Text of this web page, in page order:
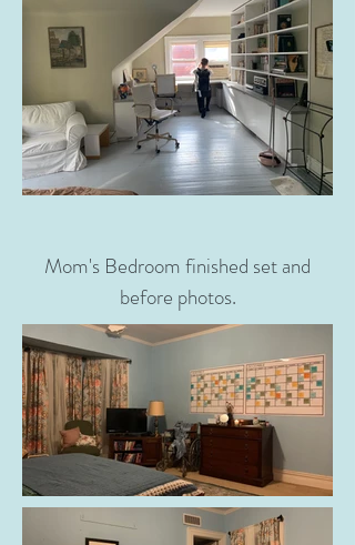
Mom's Bedroom finished set and
before photos.